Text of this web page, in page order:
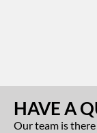
HAVE A
Our team is